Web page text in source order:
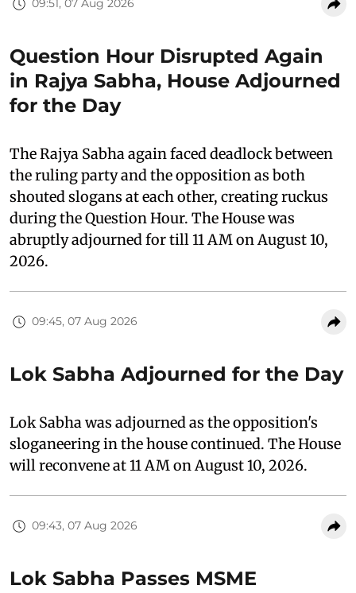
09:51, 07 Aug 2026
Question Hour Disrupted Again
in Rajya Sabha, House Adjourned
for the Day
The Rajya Sabha again faced deadlock between
the ruling party and the opposition as both
shouted slogans at each other, creating ruckus
during the Question Hour. The House was
abruptly adjourned for till 11 AM on August 10,
2026.
09:45, 07 Aug 2026
Lok Sabha Adjourned for the Day
Lok Sabha was adjourned as the opposition's
sloganeering in the house continued. The House
will reconvene at 11 AM on August 10, 2026.
09:43, 07 Aug 2026
Lok Sabha Passes MSME